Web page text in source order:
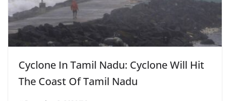
Cyclone In Tamil Nadu: Cyclone Will Hit
The Coast Of Tamil Nadu